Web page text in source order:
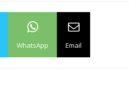
WhatsApp Email